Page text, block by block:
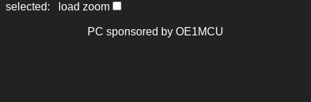
selected: load zoom
PC sponsored by OE1MCU